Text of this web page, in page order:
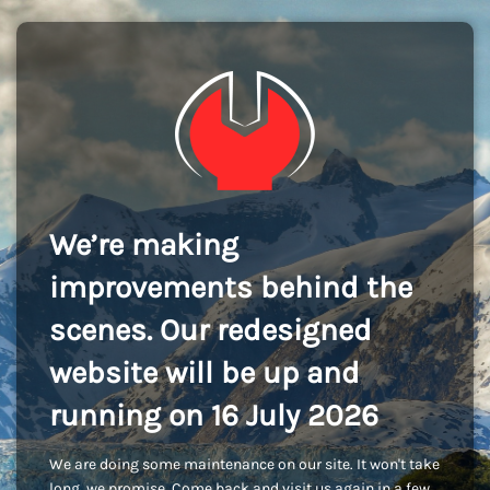
We’re making
improvements behind the
scenes. Our redesigned
website will be up and
running on 16 July 2026
We are doing some maintenance on our site. It won't take